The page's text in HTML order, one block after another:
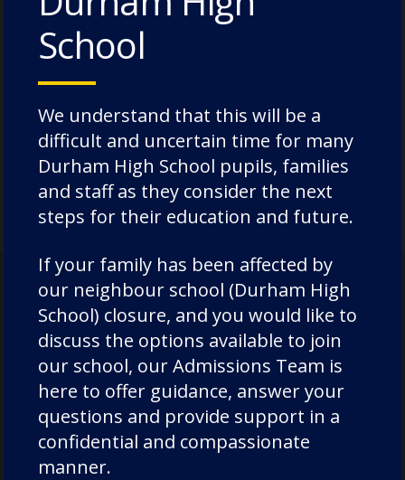
classroom, where she laid the foundation
for her passion for education. Today, she
minoritised ethnicities, and nurturing the
next generation of educators and
professionals.
School
We understand that this will be a
difficult and uncertain time for many
Durham High School pupils, families
and staff as they consider the next
steps for their education and future.
If your family has been affected by
our neighbour school (Durham High
School) closure, and you would like to
discuss the options available to join
our school, our Admissions Team is
here to offer guidance, answer your
questions and provide support in a
confidential and compassionate
manner.